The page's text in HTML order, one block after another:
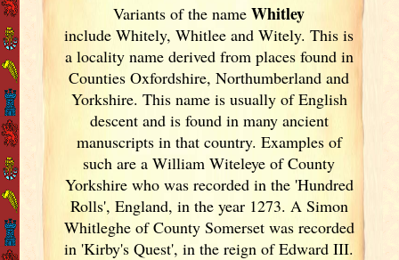
Variants ofthe nameWhitley
include Whitely, Whitlee and Witely. This is
a locality name derived from places found in
Counties Oxfordshire, Northumberland and
Yorkshire. This name is usually of English
descent and is found in many ancient
manuscripts in that country. Examples of
such are a William Witeleye of County
Yorkshire who was recorded in the 'Hundred
Rolls', England, in the year 1273. A Simon
Whitleghe of County Somerset was recorded
in 'Kirby's Quest', in the reign of Edward III.